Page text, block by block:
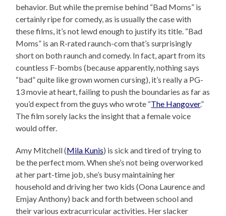
behavior. But while the premise behind “Bad Moms” is
certainly ripe for comedy, as is usually the case with
these films, it’s not lewd enough to justify its title. “Bad
Moms” is an R-rated raunch-com that’s surprisingly
short on both raunch and comedy. In fact, apart from its
countless F-bombs (because apparently, nothing says
“bad” quite like grown women cursing), it’s really a PG-
13 movie at heart, failing to push the boundaries as far as
you’d expect from the guys who wrote “The Hangover.”
The film sorely lacks the insight that a female voice
would offer.
Amy Mitchell (Mila Kunis) is sick and tired of trying to
be the perfect mom. When she’s not being overworked
at her part-time job, she’s busy maintaining her
household and driving her two kids (Oona Laurence and
Emjay Anthony) back and forth between school and
their various extracurricular activities. Her slacker